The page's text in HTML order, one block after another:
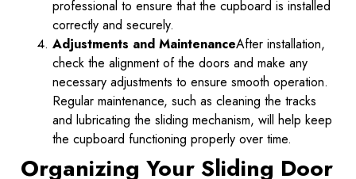
professional to ensure that the cupboard is installed
correctly and securely.
Adjustments and MaintenanceAfter installation,
check the alignment of the doors and make any
necessary adjustments to ensure smooth operation.
Regular maintenance, such as cleaning the tracks
and lubricating the sliding mechanism, will help keep
the cupboard functioning properly over time.
Organizing Your Sliding Door